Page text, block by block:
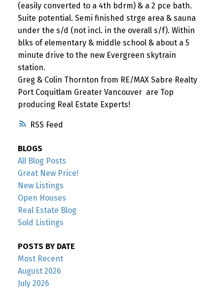
RSS
(easily converted to a 4th bdrm) & a 2 pce bath.
Suite potential. Semi finished strge area & sauna
under the s/d (not incl. in the overall s/f). Within
blks of elementary & middle school & about a 5
minute drive to the new Evergreen skytrain
station.
Greg & Colin Thornton from RE/MAX Sabre Realty
Port Coquitlam Greater Vancouver are Top
producing Real Estate Experts!
BLOGS
All Blog Posts
Great New Price!
New Listings
Open Houses
Real Estate Blog
Sold Listings
POSTS BY DATE
Most Recent
August 2026
July 2026